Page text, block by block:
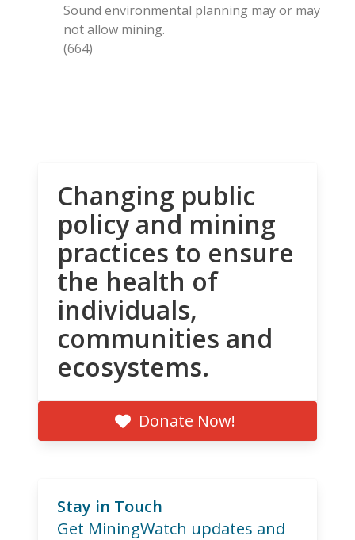
Sound environmental planning may or may
not allow mining.
(664)
Changing public
policy and mining
practices to ensure
the health of
individuals,
communities and
ecosystems.
Donate Now!
Stay in Touch
Get MiningWatch updates and